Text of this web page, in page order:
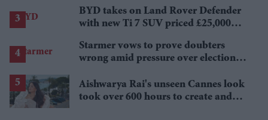
BYD takes on Land Rover Defender
with new Ti 7 SUV priced £25,000
Starmer vows to prove doubters
wrong amid pressure over election
Aishwarya Rai's unseen Cannes look
took over 600 hours to create and